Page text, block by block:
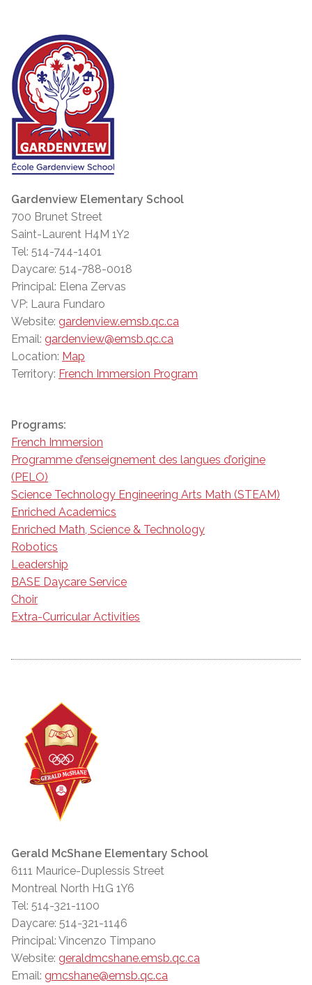
Gardenview Elementary School
700 Brunet Street
Saint-Laurent H4M 1Y2
Tel: 514-744-1401
Daycare: 514-788-0018
Principal: Elena Zervas
VP: Laura Fundaro
Website: gardenview.emsb.qc.ca
Email: gardenview@emsb.qc.ca
Location: Map
Territory: French Immersion Program
Programs:
French Immersion
Programme d’enseignement des langues d’origine
(PELO)
Science Technology Engineering Arts Math (STEAM)
Enriched Academics
Enriched Math, Science & Technology
Robotics
Leadership
BASE Daycare Service
Choir
Extra-Curricular Activities
Gerald McShane Elementary School
6111 Maurice-Duplessis Street
Montreal North H1G 1Y6
Tel: 514-321-1100
Daycare: 514-321-1146
Principal: Vincenzo Timpano
Website: geraldmcshane.emsb.qc.ca
Email: gmcshane@emsb.qc.ca